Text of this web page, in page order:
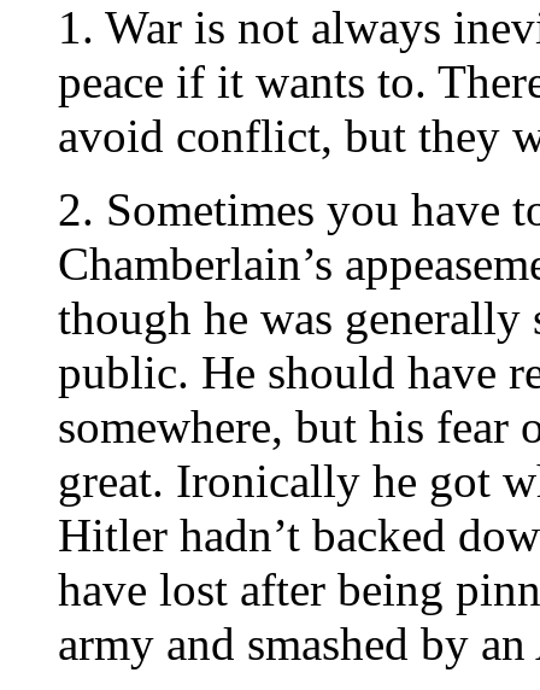
1. War is not always
peace if it wants to.
avoid conflict, but they
2. Sometimes you have
Chamberlain’s
though he was
public. He should have
somewhere, but his fear
great. Ironically he got
Hitler hadn’t backed
have lost after being
army and smashed by